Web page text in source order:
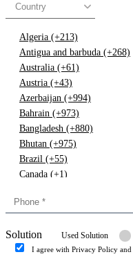
Country
Algeria (+213)
Antigua and barbuda (+268)
Australia (+61)
Austria (+43)
Azerbaijan (+994)
Bahrain (+973)
Bangladesh (+880)
Bhutan (+975)
Brazil (+55)
Canada (+1)
Congo (+243)
Denmark (+45)
Dominican republic (+849)
Solution Used Solution
I agree with Privacy Policy and